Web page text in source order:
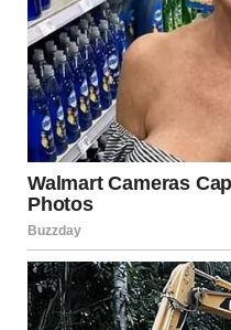
With a casual flick of his
sighed, exhaling a puff of
know that one…the funeral
strange.”